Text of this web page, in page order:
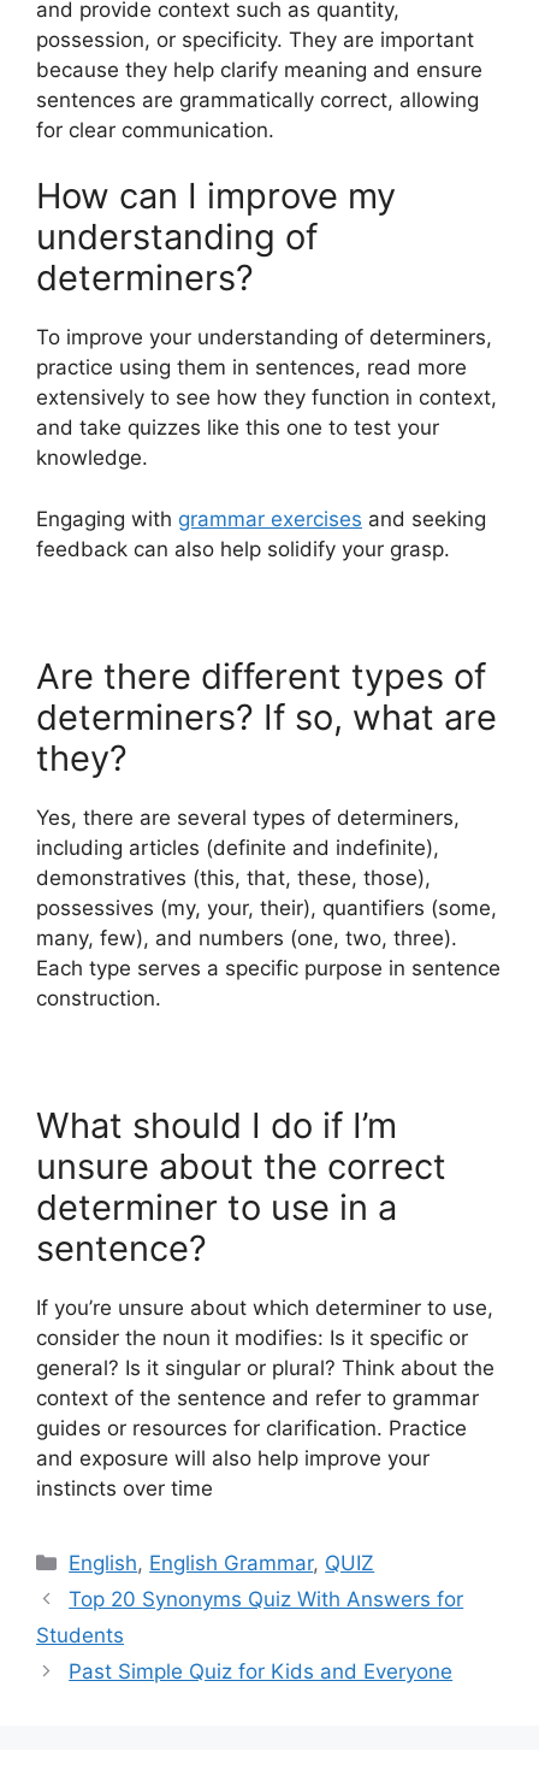
and provide context such as quantity,
possession, or specificity. They are important
because they help clarify meaning and ensure
sentences are grammatically correct, allowing
for clear communication.
How can I improve my
understanding of
determiners?
To improve your understanding of determiners,
practice using them in sentences, read more
extensively to see how they function in context,
and take quizzes like this one to test your
knowledge.
Engaging with grammar exercises and seeking
feedback can also help solidify your grasp.
Are there different types of
determiners? If so, what are
they?
Yes, there are several types of determiners,
including articles (definite and indefinite),
demonstratives (this, that, these, those),
possessives (my, your, their), quantifiers (some,
many, few), and numbers (one, two, three).
Each type serves a specific purpose in sentence
construction.
What should I do if I’m
unsure about the correct
determiner to use in a
sentence?
If you’re unsure about which determiner to use,
consider the noun it modifies: Is it specific or
general? Is it singular or plural? Think about the
context of the sentence and refer to grammar
guides or resources for clarification. Practice
and exposure will also help improve your
instincts over time
Categories
English, English Grammar, QUIZ
Top 20 Synonyms Quiz With Answers for
Students
Past Simple Quiz for Kids and Everyone